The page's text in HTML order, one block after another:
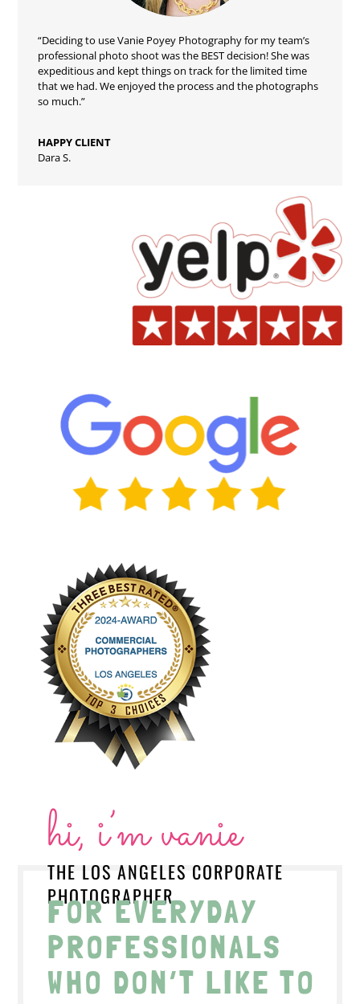
“Deciding to use Vanie Poyey Photography for my team’s
professional photo shoot was the BEST decision! She was
expeditious and kept things on track for the limited time
that we had. We enjoyed the process and the photographs
so much.”
HAPPY CLIENT
Dara S.
hi, i’m vanie
THE LOS ANGELES CORPORATE
PHOTOGRAPHER
FOR EVERYDAY
PROFESSIONALS
WHO DON’T LIKE TO